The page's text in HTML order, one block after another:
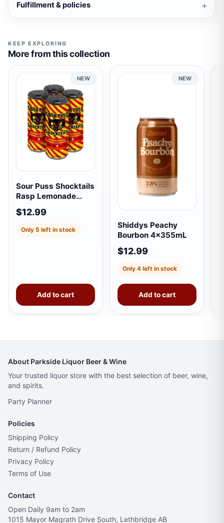
Fulfillment & policies
KEEP EXPLORING
More from this collection
NEW
Sour Puss Shocktails
Rasp Lemonade
4x355mL
$12.99
Only 5 left in stock
Add to cart
NEW
Shiddys Peachy
Bourbon 4x355mL
$12.99
Only 4 left in stock
Add to cart
About Parkside Liquor Beer & Wine
Your trusted liquor store with the best selection of beer, wine,
and spirits.
Party Planner
Policies
Shipping Policy
Return / Refund Policy
Privacy Policy
Terms of Use
Contact
Open Daily 9am to 2am
1015 Mayor Magrath Drive South, Lethbridge AB